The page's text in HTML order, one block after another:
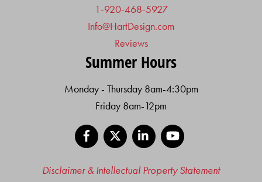
1-920-468-5927
Info@HartDesign.com
Reviews
Summer Hours
Monday - Thursday 8am-4:30pm
Friday 8am-12pm
Facebook
LinkedIn
Disclaimer & Intellectual Property Statement